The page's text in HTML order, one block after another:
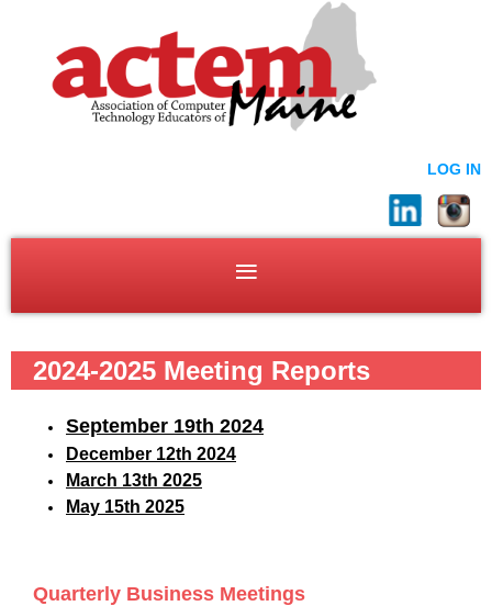
LOG IN
2024-2025 Meeting Reports
September 19th 2024
December 12th 2024
March 13th 2025
May 15th 2025
Quarterly Business Meetings